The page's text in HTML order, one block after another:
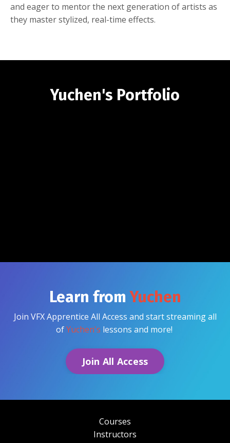
and eager to mentor the next generation of artists as
they master stylized, real-time effects.
Yuchen's Portfolio
Learn fromYuchen
Join VFX Apprentice All Access and start streaming all
ofYuchen's lessons and more!
Join All Access
Courses
Instructors